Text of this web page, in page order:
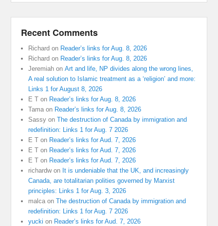
Recent Comments
Richard on Reader’s links for Aug. 8, 2026
Richard on Reader’s links for Aug. 8, 2026
Jeremiah onArt and life, NP divides along the wrong lines,
A real solution to Islamic treatment as a ‘religion’ and more:
Links 1 for August 8, 2026
E T on Reader’s links for Aug. 8, 2026
Tama on Reader’s links for Aug. 8, 2026
Sassy onThe destruction of Canada by immigration and
redefinition: Links 1 for Aug. 7 2026
E T on Reader’s links for Aud. 7, 2026
E T on Reader’s links for Aud. 7, 2026
E T on Reader’s links for Aud. 7, 2026
richardwon It is undeniable that the UK, and increasingly
Canada, are totalitarian polities governed by Marxist
principles: Links 1 for Aug. 3, 2026
malca onThe destruction of Canada by immigration and
redefinition: Links 1 for Aug. 7 2026
yucki on Reader’s links for Aud. 7, 2026